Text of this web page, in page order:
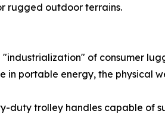
rugged outdoor terrains.
of consumer
portable energy, the physical
duty trolley handles capable of